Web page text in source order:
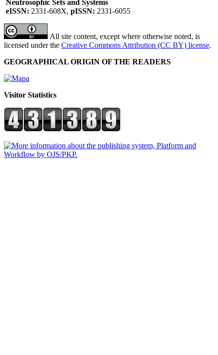
Neutrosophic Sets and Systems
eISSN: 2331-608X, pISSN: 2331-6055
All site content, except where otherwise noted, is
licensed under the Creative Commons Attribution (CC BY) license.
GEOGRAPHICAL ORIGIN OF THE READERS
Visitor Statistics